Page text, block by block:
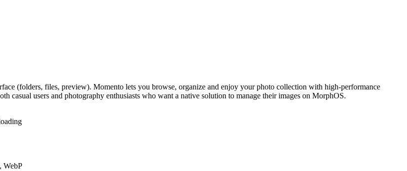
(folders, files, preview). Momento lets you browse, organize and enjoy your photo collection with high-performance
casual users and photography enthusiasts who want a native solution to manage their images on MorphOS.
WebP